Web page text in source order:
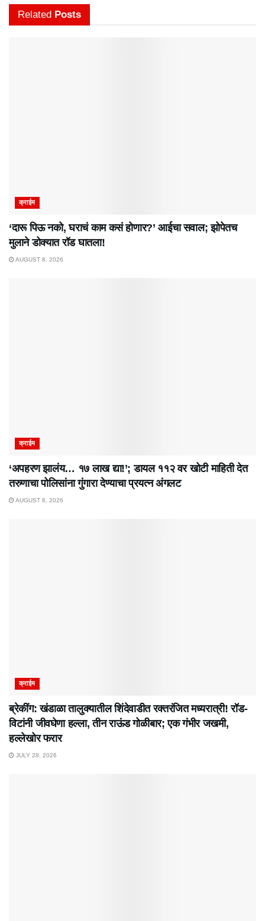
Related Posts
क्राईम
‘दारू पिऊ नको, घराचं काम कसं होणार?’ आईचा सवाल; झोपेतच
मुलाने डोक्यात रॉड घातला!
AUGUST 8, 2026
क्राईम
‘अपहरण झालंय… १७ लाख द्या!’; डायल ११२ वर खोटी माहिती देत
तरुणाचा पोलिसांना गुंगारा देण्याचा प्रयत्न अंगलट
AUGUST 8, 2026
क्राईम
ब्रेकींग: खंडाळा तालुक्यातील शिंदेवाडीत रक्तरंजित मध्यरात्री! रॉड-
विटांनी जीवघेणा हल्ला, तीन राऊंड गोळीबार; एक गंभीर जखमी,
हल्लेखोर फरार
JULY 28, 2026